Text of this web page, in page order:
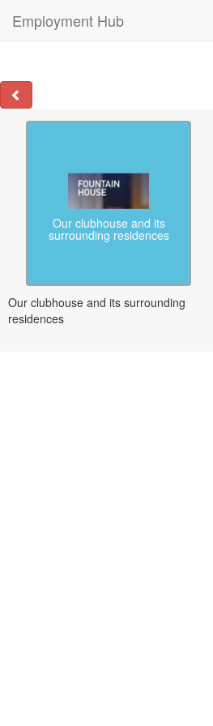
Employment Hub
Our clubhouse and its
surrounding residences
Our clubhouse and its surrounding
residences